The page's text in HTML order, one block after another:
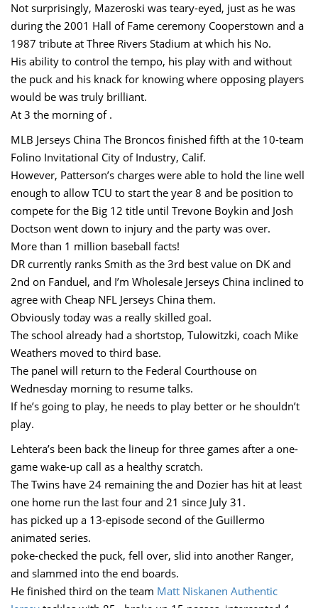
Not surprisingly, Mazeroski was teary-eyed, just as he was
during the 2001 Hall of Fame ceremony Cooperstown and a
1987 tribute at Three Rivers Stadium at which his No.
His ability to control the tempo, his play with and without
the puck and his knack for knowing where opposing players
would be was truly brilliant.
At 3 the morning of .
MLB Jerseys China The Broncos finished fifth at the 10-team
Folino Invitational City of Industry, Calif.
However, Patterson’s charges were able to hold the line well
enough to allow TCU to start the year 8 and be position to
compete for the Big 12 title until Trevone Boykin and Josh
Doctson went down to injury and the party was over.
More than 1 million baseball facts!
DR currently ranks Smith as the 3rd best value on DK and
2nd on Fanduel, and I’m Wholesale Jerseys China inclined to
agree with Cheap NFL Jerseys China them.
Obviously today was a really skilled goal.
The school already had a shortstop, Tulowitzki, coach Mike
Weathers moved to third base.
The panel will return to the Federal Courthouse on
Wednesday morning to resume talks.
If he’s going to play, he needs to play better or he shouldn’t
play.
Lehtera’s been back the lineup for three games after a one-
game wake-up call as a healthy scratch.
The Twins have 24 remaining the and Dozier has hit at least
one home run the last four and 21 since July 31.
has picked up a 13-episode second of the Guillermo
animated series.
poke-checked the puck, fell over, slid into another Ranger,
and slammed into the end boards.
He finished third on the team Matt Niskanen Authentic